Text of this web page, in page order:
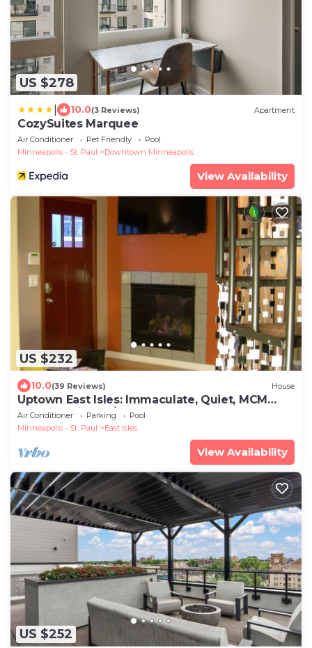
US $278
10.0(3 Reviews) Apartment
CozySuites Marquee
Air Conditioner Pet Friendly
Pool
Minneapolis - St. Paul
Downtown Minneapolis
View Availability
US $232
10.0(39 Reviews) House
Uptown East Isles: Immaculate, Quiet, MCM
Style for Nightly/Monthly Rental
Air Conditioner Parking
Pool
Minneapolis - St. Paul
East Isles
View Availability
US $252